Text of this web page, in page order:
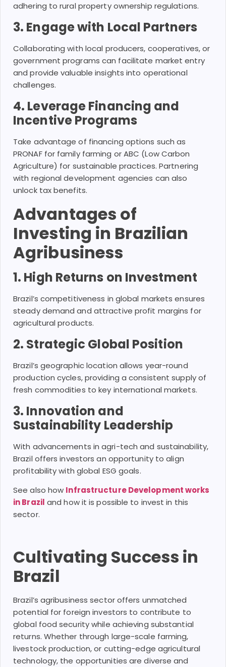
adhering to rural property ownership regulations.
3. Engage with Local Partners
Collaborating with local producers, cooperatives, or
government programs can facilitate market entry
and provide valuable insights into operational
challenges.
4. Leverage Financing and
Incentive Programs
Take advantage of financing options such as
PRONAF for family farming or ABC (Low Carbon
Agriculture) for sustainable practices. Partnering
with regional development agencies can also
unlock tax benefits.
Advantages of
Investing in Brazilian
Agribusiness
1. High Returns on Investment
Brazil’s competitiveness in global markets ensures
steady demand and attractive profit margins for
agricultural products.
2. Strategic Global Position
Brazil’s geographic location allows year-round
production cycles, providing a consistent supply of
fresh commodities to key international markets.
3. Innovation and
Sustainability Leadership
With advancements in agri-tech and sustainability,
Brazil offers investors an opportunity to align
profitability with global ESG goals.
See also how Infrastructure Development works
in Brazil and how it is possible to invest in this
sector.
Cultivating Success in
Brazil
Brazil’s agribusiness sector offers unmatched
potential for foreign investors to contribute to
global food security while achieving substantial
returns. Whether through large-scale farming,
livestock production, or cutting-edge agricultural
technology, the opportunities are diverse and